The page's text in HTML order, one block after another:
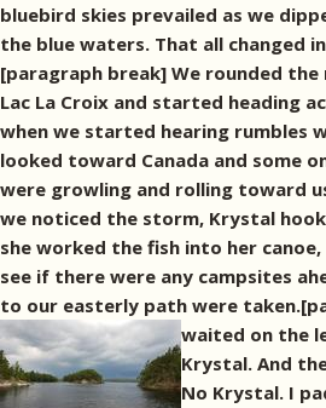
bluebird skies prevailed as we
the blue waters. That all changed
[paragraph break] We rounded
Lac La Croix and started heading
when we started hearing rumbles
looked toward Canada and some
were growling and rolling toward
we noticed the storm, Krystal
she worked the fish into her
see if there were any campsites
to our easterly path were
waited on the
Krystal. And
No Krystal. I